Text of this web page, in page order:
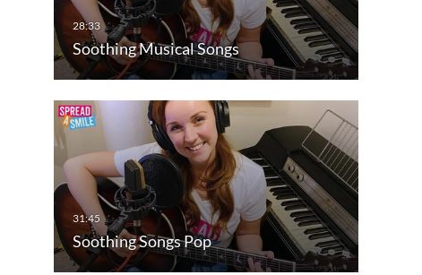
Soothing Musical Songs
Soothing Songs Pop